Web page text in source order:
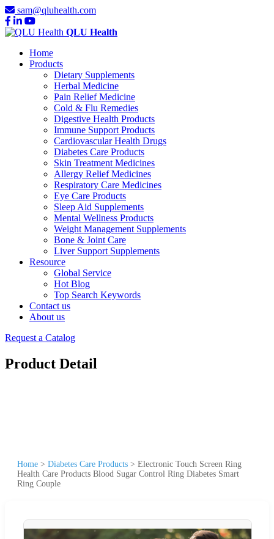
sam@qluhealth.com
QLU Health
Home
Products
Dietary Supplements
Herbal Medicine
Pain Relief Medicine
Cold & Flu Remedies
Digestive Health Products
Immune Support Products
Cardiovascular Health Drugs
Diabetes Care Products
Skin Treatment Medicines
Allergy Relief Medicines
Respiratory Care Medicines
Eye Care Products
Sleep Aid Supplements
Mental Wellness Products
Weight Management Supplements
Bone & Joint Care
Liver Support Supplements
Resource
Global Service
Hot Blog
Top Search Keywords
Contact us
About us
Request a Catalog
Product Detail
Home > Diabetes Care Products > Electronic Touch Screen Ring
Health Care Products Blood Sugar Control Ring Diabetes Smart
Ring Couple